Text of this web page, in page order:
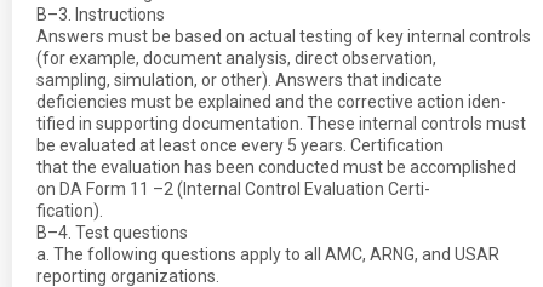
B–3. Instructions
Answers must be based on actual testing of key internal controls
(for example, document analysis, direct observation,
sampling, simulation, or other). Answers that indicate
deficiencies must be explained and the corrective action iden-
tified in supporting documentation. These internal controls must
be evaluated at least once every 5 years. Certification
that the evaluation has been conducted must be accomplished
on DA Form 11 –2 (Internal Control Evaluation Certi-
fication).
B–4. Test questions
a. The following questions apply to all AMC, ARNG, and USAR
reporting organizations.